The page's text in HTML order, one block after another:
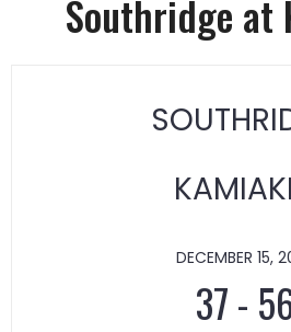
Southridge at
DECEMBER 15,
37-